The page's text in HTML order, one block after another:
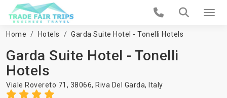
Home Hotels Garda Suite Hotel - Tonelli Hotels
Garda Suite Hotel - Tonelli
Hotels
Viale Rovereto 71, 38066, Riva Del Garda, Italy